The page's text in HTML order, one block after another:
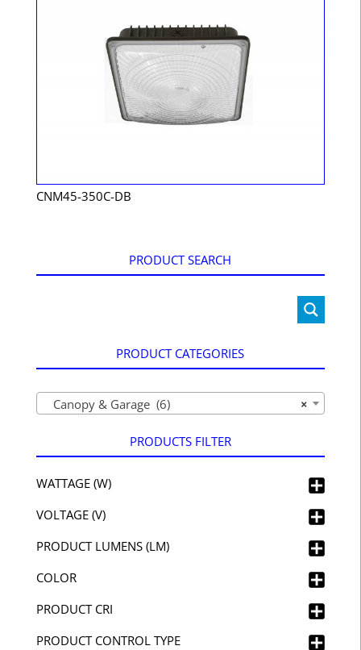
CNM45-350C-DB
PRODUCT SEARCH
PRODUCT CATEGORIES
×
Canopy & Garage (6)
PRODUCTS FILTER
WATTAGE (W)
VOLTAGE (V)
PRODUCT LUMENS (LM)
COLOR
PRODUCT CRI
PRODUCT CONTROL TYPE